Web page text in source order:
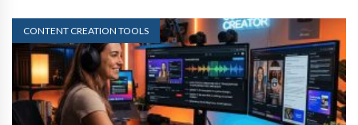
CONTENT CREATION TOOLS